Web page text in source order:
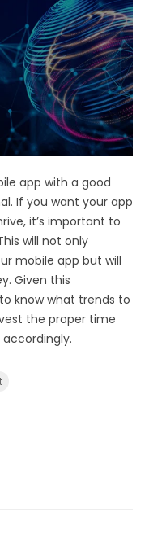
app with a good
If you want your app
it’s important to
will not only
mobile app but will
Given this
know what trends to
the proper time